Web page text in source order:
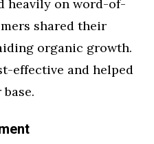
heavily on word-of-
shared their
organic growth.
effective and helped